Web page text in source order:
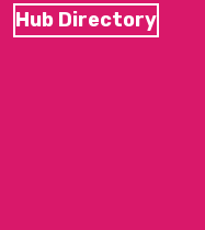
Hub Directory